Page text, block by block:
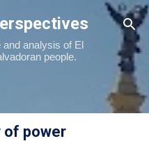
content
analysis of El
people.
of power